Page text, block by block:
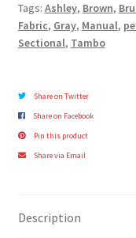
Tags: Ashley, Brown,
Fabric, Gray, Manual,
Sectional, Tambo
Share on Twitter
Share on Facebook
Pin this product
Share via Email
Description